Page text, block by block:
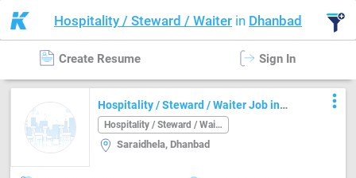
Hospitality / Steward / Waiterin Dhanbad
Create Resume Sign In
Hospitality / Steward / Waiter Job in
Saraidhela Dhanbad
Hospitality / Steward / Waiter
Saraidhela, Dhanbad
more_vert